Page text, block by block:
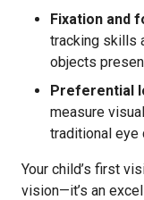
Fixation and
tracking skills
objects
Preferential
measure
traditional eye
Your child’s first
vision—it’s an